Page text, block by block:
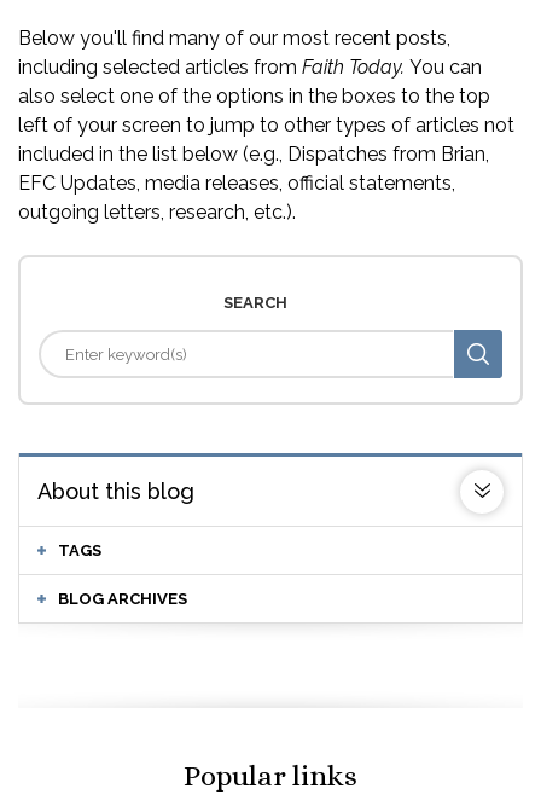
Below you'll find many of our most recent posts,
including selected articles from Faith Today. You can
also select one of the options in the boxes to the top
left of your screen to jump to other types of articles not
included in the list below (e.g., Dispatches from Brian,
EFC Updates, media releases, official statements,
outgoing letters, research, etc.).
SEARCH
About this blog
TAGS
BLOG ARCHIVES
Popular links